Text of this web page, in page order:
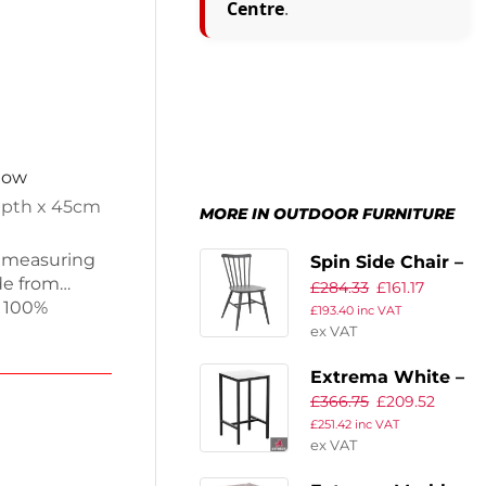
x 45cm
from
at pubs,
time.
Centre.
MORE IN OUTDOOR FURNITURE
Spin Side Chair –
Retro Dark Grey
£284.33 £161.17
£193.40 inc VAT
ex VAT
Extrema White –
Full Table –
60×60 – Poseur
£366.75 £209.52
£251.42 inc VAT
ex VAT